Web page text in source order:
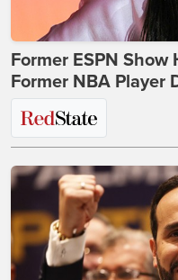
Former ESPN
Former NBA Player